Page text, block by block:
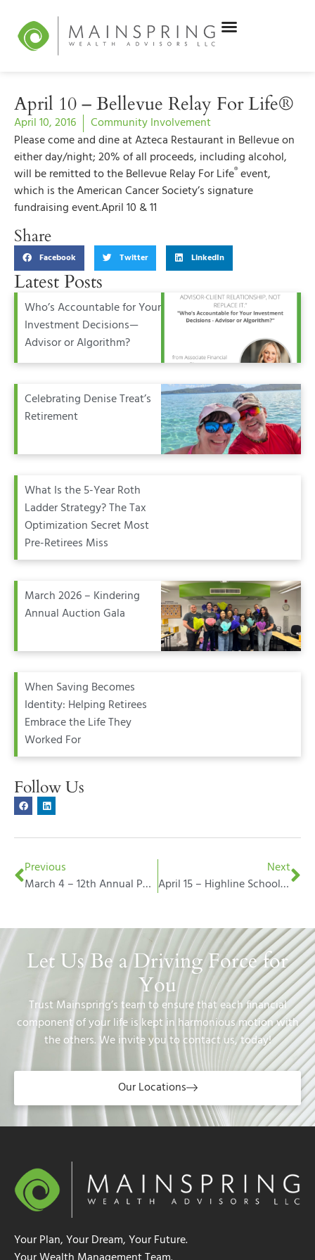
April 10 – Bellevue Relay For Life®
April 10, 2016
Community Involvement
Please come and dine at Azteca Restaurant in Bellevue on
either day/night; 20% of all proceeds, including alcohol,
will be remitted to the Bellevue Relay For Life®event,
which is the American Cancer Society’s signature
fundraising event.April 10 & 11
Share
Facebook Twitter LinkedIn
Latest Posts
Who’s Accountable for Your
Investment Decisions—
Advisor or Algorithm?
Celebrating Denise Treat’s
Retirement
What Is the 5-Year Roth
Ladder Strategy? The Tax
Optimization Secret Most
Pre-Retirees Miss
March 2026 – Kindering
Annual Auction Gala
When Saving Becomes
Identity: Helping Retirees
Embrace the Life They
Worked For
Follow Us
Previous
March 4 – 12th Annual Poverty Bay Wine Festival
Next
April 15 – Highline Schools Foundation Gold Star Breakfast
Let Us Be a Driving Force for
You
Trust Mainspring’s team to ensure that each financial
component of your life is kept in harmonious motion with
the others. We invite you to contact us, today!
Our Locations
Your Plan, Your Dream, Your Future.